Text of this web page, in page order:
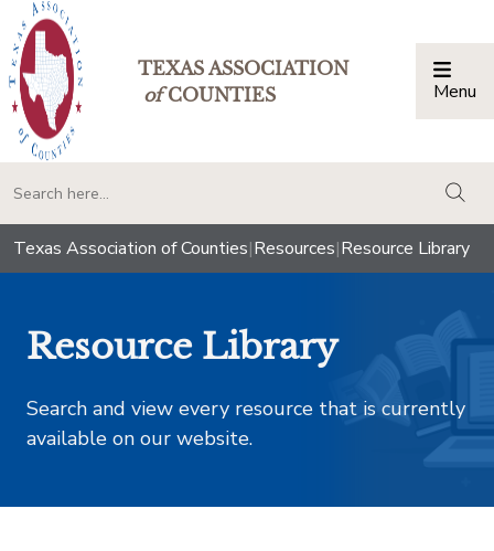
TEXAS ASSOCIATION
ofCOUNTIES Menu
Texas Association of Counties|Resources|Resource Library
Resource Library
Search and view every resource that is currently
available on our website.